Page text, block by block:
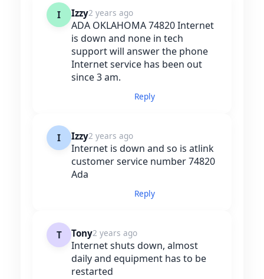
I Izzy2 years ago
ADA OKLAHOMA 74820 Internet
is down and none in tech
support will answer the phone
Internet service has been out
since 3 am.
Reply
I Izzy2 years ago
Internet is down and so is atlink
customer service number 74820
Ada
Reply
T Tony2 years ago
Internet shuts down, almost
daily and equipment has to be
restarted